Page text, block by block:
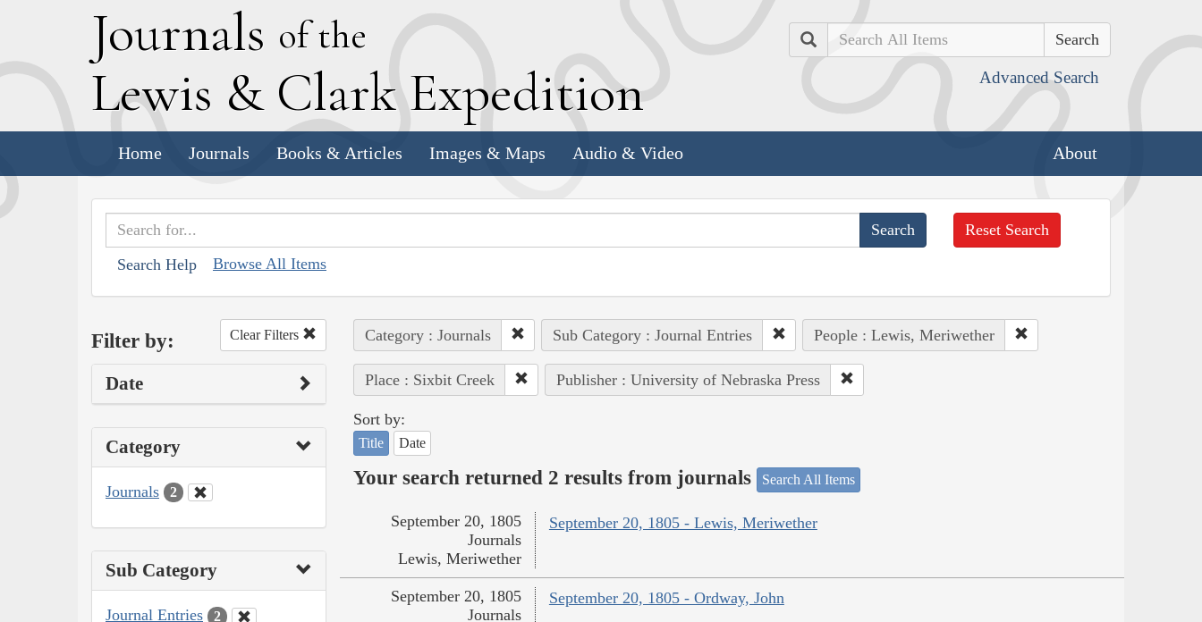
Journals of the
Lewis & Clark Expedition
Search
Advanced Search
Home Journals Books & Articles Images & Maps Audio & Video About
Search Help Browse All Items
Reset Search
Filter by: Clear Filters
Date
Category
Journals 2
Sub Category
Journal Entries 2
Category : Journals Sub Category : Journal Entries People : Lewis, Meriwether
Place : Sixbit Creek Publisher : University of Nebraska Press
Sort by:
Title Date
Your search returned 2 results from journals Search All Items
September 20, 1805 - Lewis, Meriwether
September 20, 1805
Journals
Lewis, Meriwether
September 20, 1805 - Ordway, John
September 20, 1805
Journals